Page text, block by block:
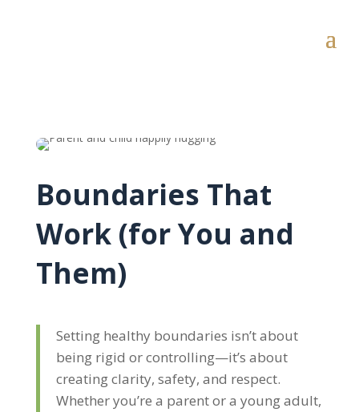
Boundaries That
Work (for You and
Them)
Setting healthy boundaries isn’t about
being rigid or controlling—it’s about
creating clarity, safety, and respect.
Whether you’re a parent or a young adult,